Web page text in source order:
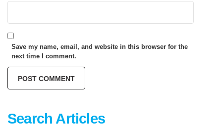
Save my name, email, and website in this browser for the
next time I comment.
Search Articles